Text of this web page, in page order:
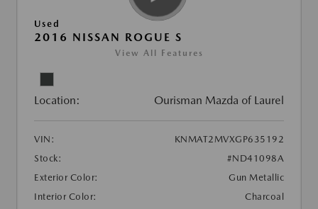
Used
2016 NISSAN ROGUE S
View All Features
Location: Ourisman Mazda of Laurel
VIN:
KNMAT2MVXGP635192
Stock:
#ND41098A
Exterior Color:
Gun Metallic
Interior Color:
Charcoal